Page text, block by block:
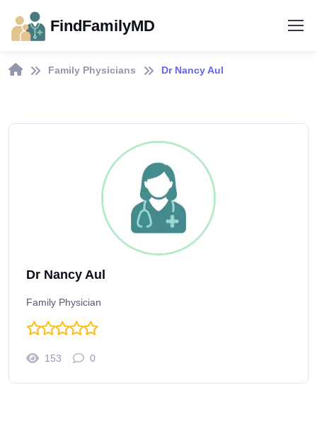
FindFamilyMD
Family Physicians Dr Nancy Aul
Dr Nancy Aul
Family Physician
153 0